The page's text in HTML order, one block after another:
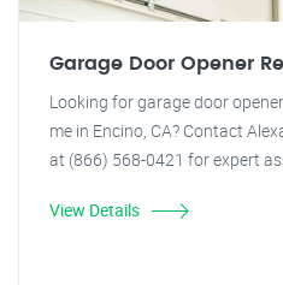
Garage Door Opener
Looking for garage door
me in Encino, CA? Contact
at (866) 568-0421 for expert
View Details